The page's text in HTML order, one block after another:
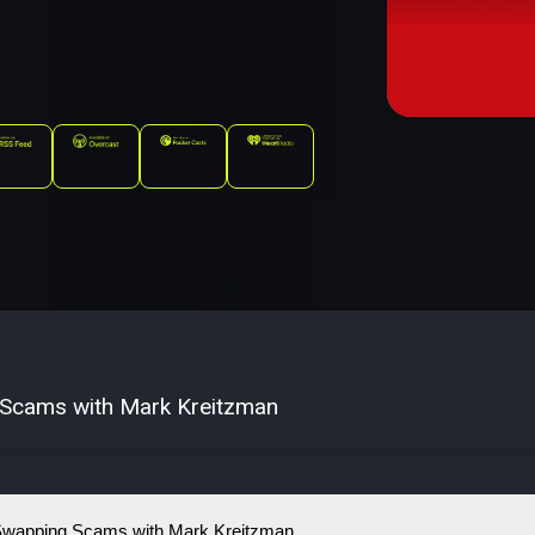
with Mark Kreitzman
Scams with Mark Kreitzman